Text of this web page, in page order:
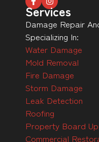
Services
Damage Repair
Specializing In:
Water Damage
Mold Removal
Fire Damage
Storm Damage
Leak Detection
Roofing
Property Board Up
Commercial